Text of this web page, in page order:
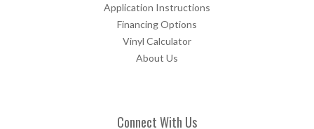
Application Instructions
Financing Options
Vinyl Calculator
About Us
Connect With Us